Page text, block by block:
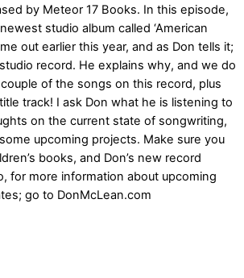
by Meteor 17 Books. In this episode,
studio album called ‘American
out earlier this year, and as Don tells it;
record. He explains why, and we do
of the songs on this record, plus
track! I ask Don what he is listening to
on the current state of songwriting,
upcoming projects. Make sure you
books, and Don’s new record
for more information about upcoming
go to DonMcLean.com